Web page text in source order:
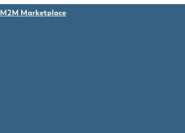
M2M Marketplace